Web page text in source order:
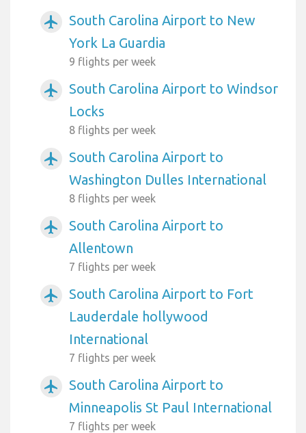
airplanemode_active
South Carolina Airport to New
York La Guardia
9 flights per week
airplanemode_active
South Carolina Airport to Windsor
Locks
8 flights per week
airplanemode_active
South Carolina Airport to
Washington Dulles International
8 flights per week
airplanemode_active
South Carolina Airport to
Allentown
7 flights per week
airplanemode_active
South Carolina Airport to Fort
Lauderdale hollywood
International
7 flights per week
airplanemode_active
South Carolina Airport to
Minneapolis St Paul International
7 flights per week